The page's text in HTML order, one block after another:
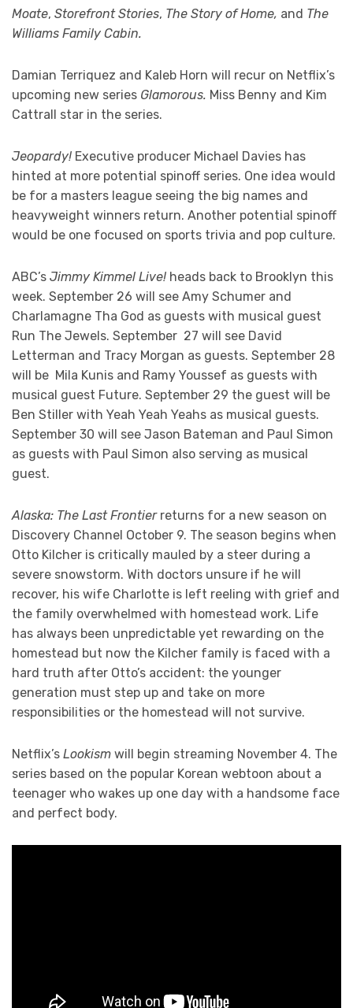
Moate, Storefront Stories, The Story of Home, and The
Williams Family Cabin.
Damian Terriquez and Kaleb Horn will recur on Netflix’s
upcoming new series Glamorous. Miss Benny and Kim
Cattrall star in the series.
Jeopardy! Executive producer Michael Davies has
hinted at more potential spinoff series. One idea would
be for a masters league seeing the big names and
heavyweight winners return. Another potential spinoff
would be one focused on sports trivia and pop culture.
ABC’s Jimmy Kimmel Live! heads back to Brooklyn this
week. September 26 will see Amy Schumer and
Charlamagne Tha God as guests with musical guest
Run The Jewels. September 27 will see David
Letterman and Tracy Morgan as guests. September 28
will be Mila Kunis and Ramy Youssef as guests with
musical guest Future. September 29 the guest will be
Ben Stiller with Yeah Yeah Yeahs as musical guests.
September 30 will see Jason Bateman and Paul Simon
as guests with Paul Simon also serving as musical
guest.
Alaska: The Last Frontier returns for a new season on
Discovery Channel October 9. The season begins when
Otto Kilcher is critically mauled by a steer during a
severe snowstorm. With doctors unsure if he will
recover, his wife Charlotte is left reeling with grief and
the family overwhelmed with homestead work. Life
has always been unpredictable yet rewarding on the
homestead but now the Kilcher family is faced with a
hard truth after Otto’s accident: the younger
generation must step up and take on more
responsibilities or the homestead will not survive.
Netflix’s Lookism will begin streaming November 4. The
series based on the popular Korean webtoon about a
teenager who wakes up one day with a handsome face
and perfect body.